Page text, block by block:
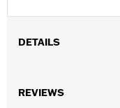
DETAILS
Installation
REVIEWS